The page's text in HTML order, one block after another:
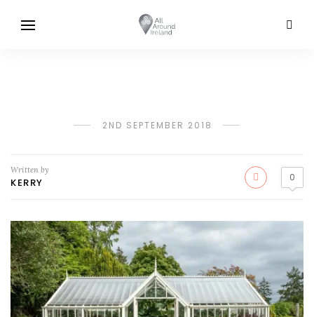
2ND SEPTEMBER 2018
Written by
KERRY 0